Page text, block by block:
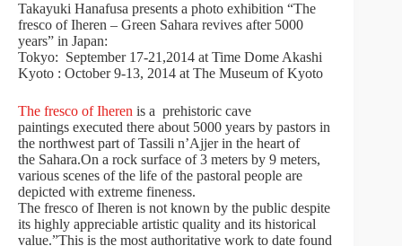
Takayuki Hanafusa presents a photo exhibition “The
fresco of Iheren – Green Sahara revives after 5000
years” in Japan:
Tokyo: September 17-21,2014 at Time Dome Akashi
Kyoto : October 9-13, 2014 at The Museum of Kyoto
The fresco of Iheren is a prehistoric cave
paintings executed there about 5000 years by pastors in
the northwest part of Tassili n’Ajjer in the heart of
the Sahara.On a rock surface of 3 meters by 9 meters,
various scenes of the life of the pastoral people are
depicted with extreme fineness.
The fresco of Iheren is not known by the public despite
its highly appreciable artistic quality and its historical
value.”This is the most authoritative work to date found